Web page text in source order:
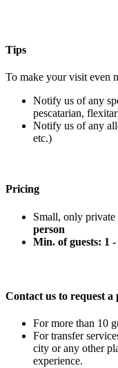
Tips
To make your visit even
Notify us of any
pescatarian,
Notify us of any
etc.)
Pricing
Small, only private
person
Min. of guests: 1
Contact us to request a
For more than 10
For transfer
city or any other
experience.